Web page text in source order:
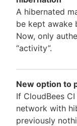
A hibernated
be kept awake
Now, only
“activity”.
New option to
If CloudBees
network with
previously